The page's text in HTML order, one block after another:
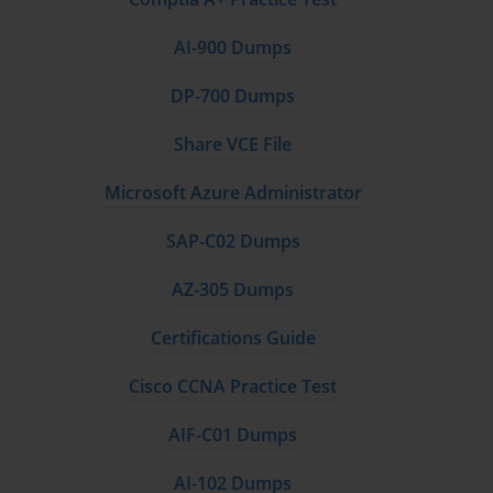
best practices. This module includes advanced administrative tasks
automating administrative tasks with APIs and scripts, and
reporting and analytics, providing you with the tools to monitor
environment. By the end of this module, you will have a strong
for maintaining a well-managed and secure environment.
Course Requirements
prerequisites and expectations to ensure you can follow the
Workspace Administrator Associate certification does not require
AI-900 Dumps
DP-700 Dumps
Share VCE File
Microsoft Azure Administrator
SAP-C02 Dumps
AZ-305 Dumps
Certifications Guide
Cisco CCNA Practice Test
AIF-C01 Dumps
AI-102 Dumps